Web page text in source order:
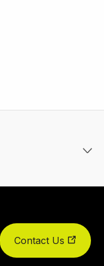
Contact Us